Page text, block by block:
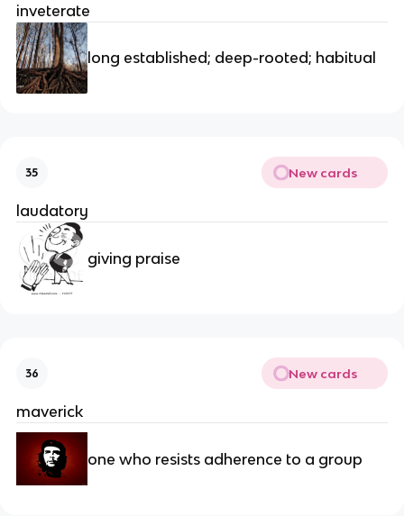
inveterate
long established; deep-rooted; habitual
35 New cards
laudatory
giving praise
36 New cards
maverick
one who resists adherence to a group